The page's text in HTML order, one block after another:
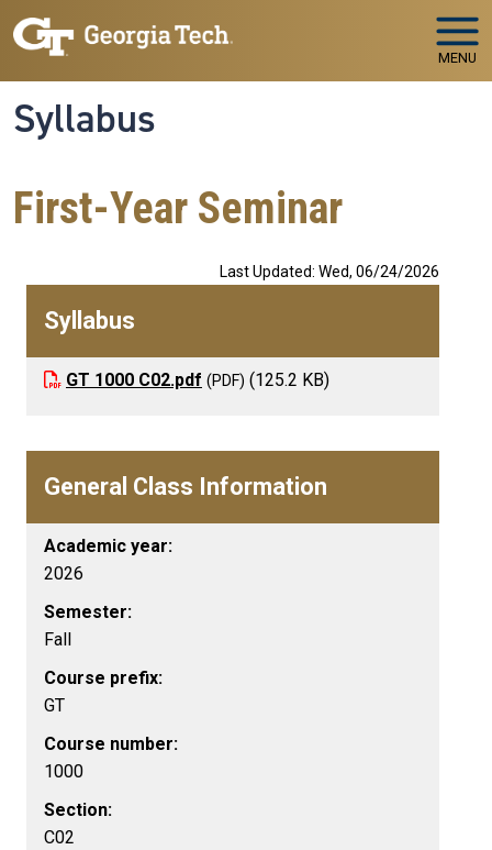
Skip to main navigation
Skip to main content
MENU
Syllabus
First-Year Seminar
Last Updated: Wed, 06/24/2026
Syllabus
GT 1000 C02.pdf (125.2 KB)
General Class Information
Academic year:
2026
Semester:
Fall
Course prefix:
GT
Course number:
1000
Section:
C02